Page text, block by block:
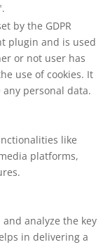
by the GDPR
plugin and is used
or not user has
use of cookies. It
personal data.
like
platforms,
analyze the key
in delivering a